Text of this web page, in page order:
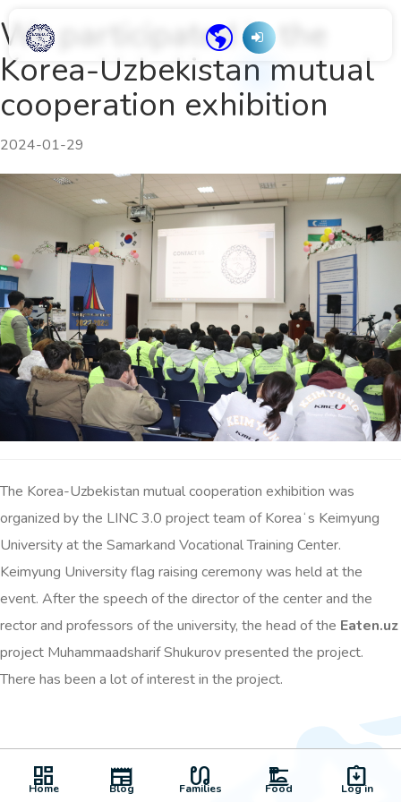
dashboard
Home newspaper
Blog earbuds
Families dinner_dining
Food assignment_returned
Log in
We participated in the
Korea-Uzbekistan mutual
cooperation exhibition
2024-01-29
The Korea-Uzbekistan mutual cooperation exhibition was
organized by the LINC 3.0 project team of Koreaʻs Keimyung
University at the Samarkand Vocational Training Center.
Keimyung University flag raising ceremony was held at the
event. After the speech of the director of the center and the
rector and professors of the university, the head of the Eaten.uz
project Muhammaadsharif Shukurov presented the project.
There has been a lot of interest in the project.